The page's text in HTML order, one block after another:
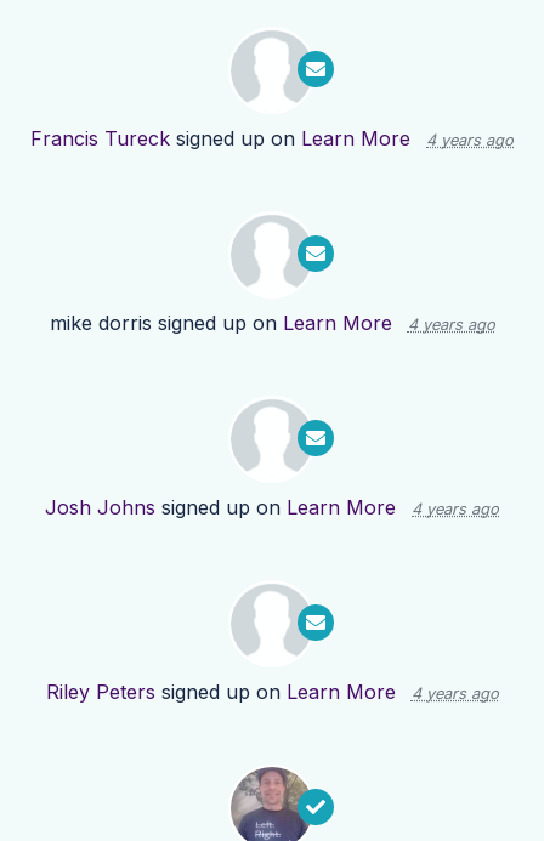
Francis Tureck signed up on Learn More 4 years ago
mike dorris signed up on Learn More 4 years ago
Josh Johns signed up on Learn More 4 years ago
Riley Peters signed up on Learn More 4 years ago